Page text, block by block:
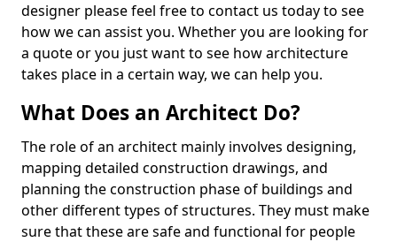
designer please feel free to contact us today to see
how we can assist you. Whether you are looking for
a quote or you just want to see how architecture
takes place in a certain way, we can help you.
What Does an Architect Do?
The role of an architect mainly involves designing,
mapping detailed construction drawings, and
planning the construction phase of buildings and
other different types of structures. They must make
sure that these are safe and functional for people